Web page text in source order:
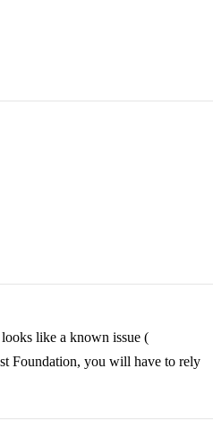
like a known issue (
Foundation, you will have to rely